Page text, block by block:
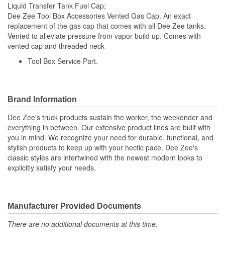
Liquid Transfer Tank Fuel Cap;
Dee Zee Tool Box Accessories Vented Gas Cap. An exact
replacement of the gas cap that comes with all Dee Zee tanks.
Vented to alleviate pressure from vapor build up. Comes with
vented cap and threaded neck
Tool Box Service Part.
Brand Information
Dee Zee's truck products sustain the worker, the weekender and
everything in between. Our extensive product lines are built with
you in mind. We recognize your need for durable, functional, and
stylish products to keep up with your hectic pace. Dee Zee's
classic styles are intertwined with the newest modern looks to
explicitly satisfy your needs.
Manufacturer Provided Documents
There are no additional documents at this time.